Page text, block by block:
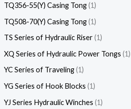
TQ356-55(Y) Casing Tong 1
TQ508-70(Y) Casing Tong 1
TS Series of Hydraulic Riser 1
XQ Series of Hydraulic Power Tongs 1
YC Series of Traveling 1
YG Series of Hook Blocks 1
YJ Series Hydraulic Winches 1